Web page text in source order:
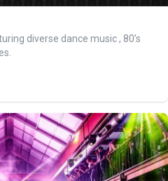
diverse dance music , 80’s